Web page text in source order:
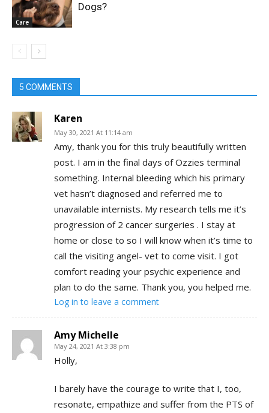
Care
Dogs?
5 COMMENTS
Karen
May 30, 2021 At 11:14 am
Amy, thank you for this truly beautifully written
post. I am in the final days of Ozzies terminal
something. Internal bleeding which his primary
vet hasn’t diagnosed and referred me to
unavailable internists. My research tells me it’s
progression of 2 cancer surgeries . I stay at
home or close to so I will know when it’s time to
call the visiting angel- vet to come visit. I got
comfort reading your psychic experience and
plan to do the same. Thank you, you helped me.
Log in to leave a comment
Amy Michelle
May 24, 2021 At 3:38 pm
Holly,
I barely have the courage to write that I, too,
resonate, empathize and suffer from the PTS of